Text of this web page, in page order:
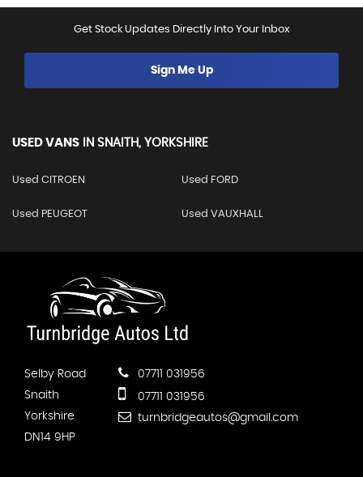
Get Stock Updates Directly Into Your Inbox
Sign Me Up
USED VANS IN SNAITH, YORKSHIRE
Used CITROEN Used FORD
Used PEUGEOT Used VAUXHALL
Selby Road
Snaith
Yorkshire
DN14 9HP
07711 031956
07711 031956
turnbridgeautos@gmail.com